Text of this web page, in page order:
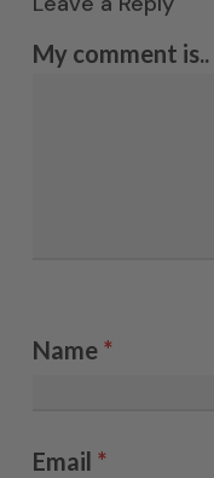
My comment is..
Name *
Email *